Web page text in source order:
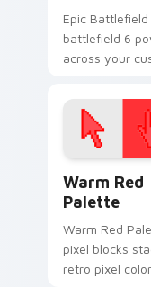
Epic Battlefield
battlefield 6
across your
click pair
Warm Red
Palette
Warm Red
pixel blocks
retro pixel color